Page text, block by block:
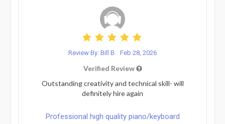
Review By: Bill B. Feb 28, 2026
Verified Review
Outstanding creativity and technical skill- will
definitely hire again
Professional high quality piano/keyboard